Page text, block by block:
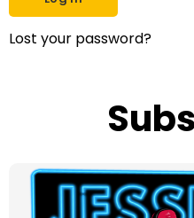
Lost your password?